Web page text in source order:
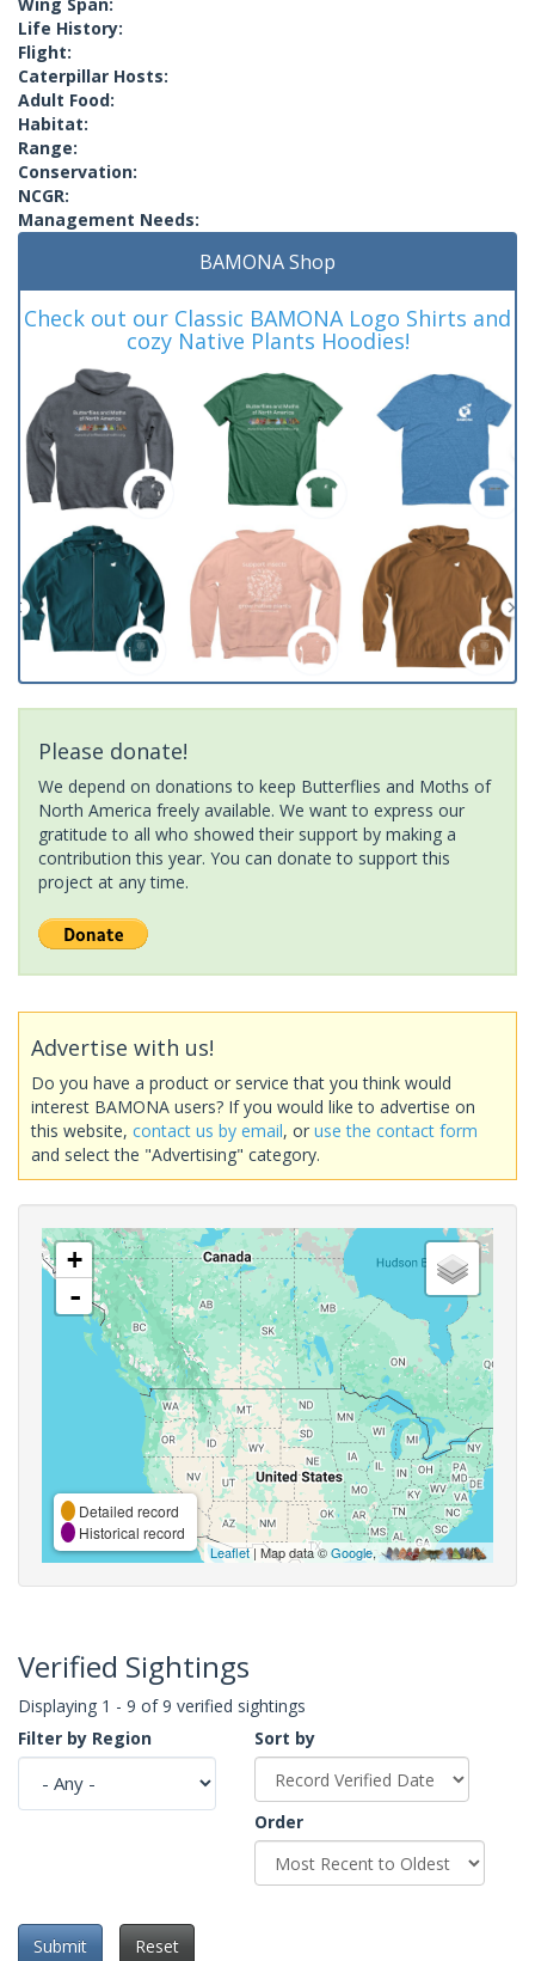
Life History:
Flight:
Caterpillar Hosts:
Adult Food:
Habitat:
Range:
Conservation:
NCGR:
Management Needs:
BAMONA Shop
Check out our Classic BAMONA Logo Shirts and
cozy Native Plants Hoodies!
Please donate!
We depend on donations to keep Butterflies and Moths of
North America freely available. We want to express our
gratitude to all who showed their support by making a
contribution this year. You can donate to support this
project at any time.
Advertise with us!
Do you have a product or service that you think would
interest BAMONA users? If you would like to advertise on
this website, contact us by email, or use the contact form
and select the "Advertising" category.
+
-
Detailed record
Historical record
Leaflet| Map data ©Google,
Verified Sightings
Displaying 1 - 9 of 9 verified sightings
Filter by Region
Sort by
Order
Submit Reset